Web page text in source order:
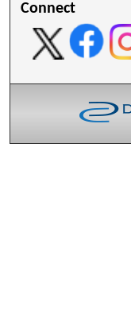
Connect